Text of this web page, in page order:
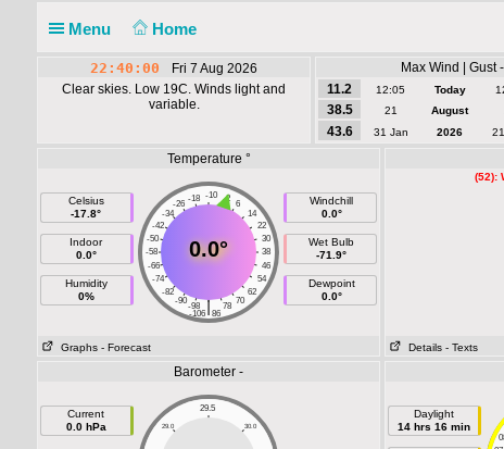
Menu Home
22:40:00
Fri 7 Aug 2026
Clear skies. Low 19C. Winds light and
variable.
Max Wind | Gust -
11.2
12:05 Today
38.5
21 August
43.6
31 Jan 2026
Temperature °
Celsius
-17.8°
Indoor
0.0°
Humidity
0%
-10
-18 -2
-26
6
-34
14
-42
22
-50
30
-58
38
-66
46
-74
54
-82
62
-90
70
-98 78
|
-106 86
0.0°
Windchill
0.0°
Wet Bulb
-71.9°
Dewpoint
0.0°
Graphs - Forecast
(52):
Details - Texts
Barometer -
Current
0.0 hPa
29.5
29.0 30.0
Daylight
14 hrs 16 min